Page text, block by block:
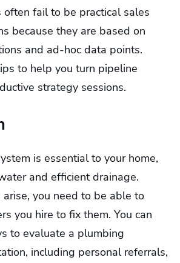
often fail to be practical sales
because they are based on
and ad-hoc data points.
to help you turn pipeline
strategy sessions.
is essential to your home,
and efficient drainage.
you need to be able to
you hire to fix them. You can
to evaluate a plumbing
including personal referrals,